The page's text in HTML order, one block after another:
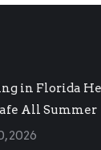
in Florida
All Summer
2026